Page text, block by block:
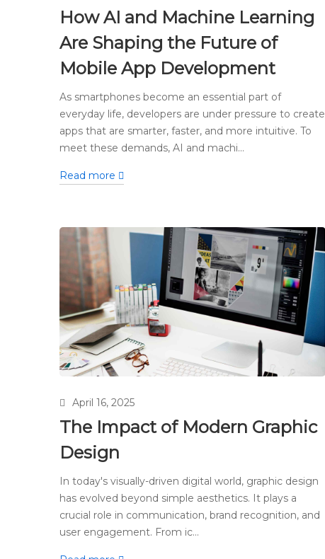
How AI and Machine Learning
Are Shaping the Future of
Mobile App Development
As smartphones become an essential part of
everyday life, developers are under pressure to create
apps that are smarter, faster, and more intuitive. To
meet these demands, AI and machi...
Read more
April 16, 2025
The Impact of Modern Graphic
Design
In today's visually-driven digital world, graphic design
has evolved beyond simple aesthetics. It plays a
crucial role in communication, brand recognition, and
user engagement. From ic...